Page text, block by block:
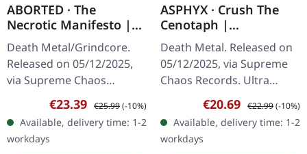
ABORTED · The
Necrotic Manifesto |
BLACK LP
Death Metal/Grindcore.
Released on 05/12/2025,
via Supreme Chaos
Records. Black vinyl in
gatefold sleeve. Vinyl
specifications: · Heavy
matte printed…
Sale price:
€23.39 Regular price:
€25.99(-10%)
Available, delivery time: 1-2
workdays
ASPHYX · Crush The
Cenotaph |
CLEAR/BLACK/RED LP
Death Metal. Released on
05/12/2025, via Supreme
Chaos Records. Ultra
clear/black/rusty red
marbled vinyl. Full dynamic
range remaster, with
original…
Sale price:
€20.69 Regular price:
€22.99(-10%)
Available, delivery time: 1-2
workdays